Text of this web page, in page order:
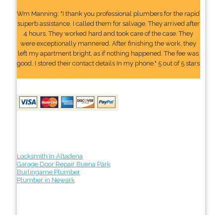
Wm Manning: "I thank you professional plumbers for the rapid
superb assistance. I called them for salvage. They arrived after
4 hours. They worked hard and took care of the case. They
were exceptionally mannered. After finishing the work, they
left my apartment bright, as if nothing happened. The fee was
good. I stored their contact details In my phone." 5 out of 5 stars
Locksmith in Altadena
Garage Door Repair Buena Park
Burlingame Plumber
Plumber in Newark